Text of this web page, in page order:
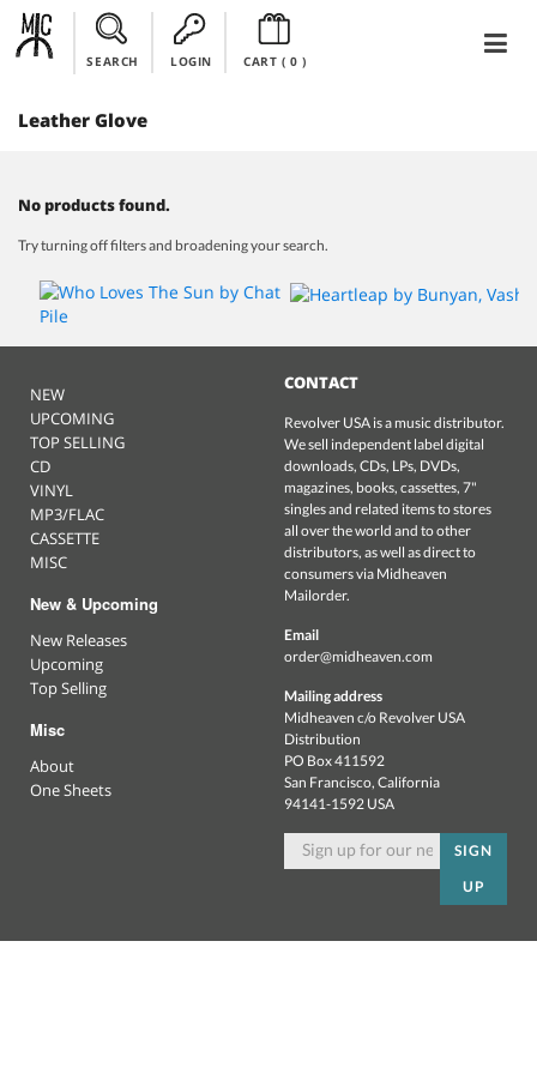
SEARCH LOGIN CART ( 0)
Leather Glove
No products found.
Try turning off filters and broadening your search.
NEW
UPCOMING
TOP SELLING
CD
VINYL
MP3/FLAC
CASSETTE
MISC
New & Upcoming
New Releases
Upcoming
Top Selling
Misc
About
One Sheets
CONTACT
Revolver USA is a music distributor.
We sell independent label digital
downloads, CDs, LPs, DVDs,
magazines, books, cassettes, 7"
singles and related items to stores
all over the world and to other
distributors, as well as direct to
consumers via Midheaven
Mailorder.
Email
order@midheaven.com
Mailing address
Midheaven c/o Revolver USA
Distribution
PO Box 411592
San Francisco, California
94141-1592 USA
SIGN
UP